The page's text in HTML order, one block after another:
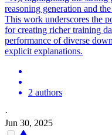
reasoning generation and
This work underscores the
for creating richer training
performance of diverse
explicit explanations.
2 authors
·
Jun 30, 2025